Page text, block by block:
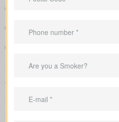
Straightforward charts that show
around coverage costs
We complete the application on your
go over the underwriting process,
the process.
When looking at